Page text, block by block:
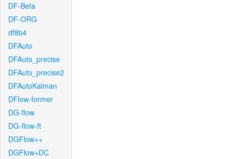
DF-Beta
DF-ORG
df8b4
DFAuto
DFAuto_precise
DFAuto_precise2
DFAutoKalman
DFlow-former
DG-flow
DG-flow-ft
DGFlow++
DGFlow+DC